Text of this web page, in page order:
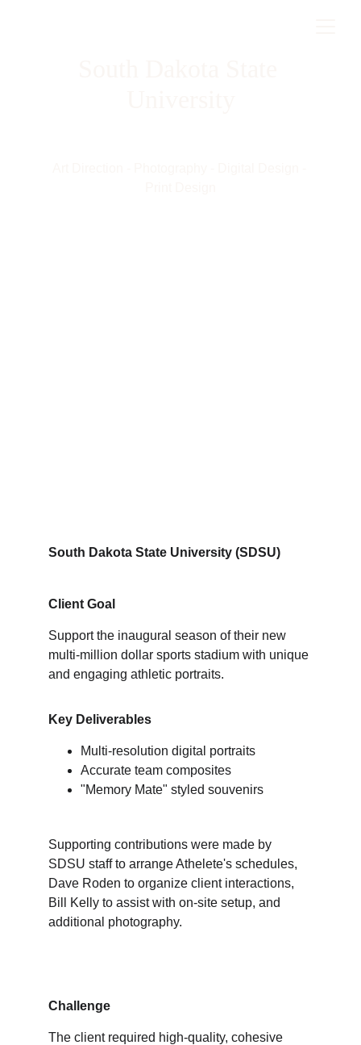
South Dakota State University (SDSU)
Client Goal
Support the inaugural season of their new
multi-million dollar sports stadium with unique
and engaging athletic portraits.
Key Deliverables
Multi-resolution digital portraits
Accurate team composites
"Memory Mate" styled souvenirs
Supporting contributions were made by
SDSU staff to arrange Athelete's schedules,
Dave Roden to organize client interactions,
Bill Kelly to assist with on-site setup, and
additional photography.
Challenge
The client required high-quality, cohesive